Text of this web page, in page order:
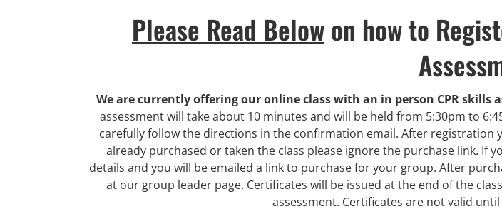
Please Read Belowon how to
We are currently offering our online class with an in person CPR skills
assessment will take about 10 minutes and will be held from 5:30pm to
carefully follow the directions in the confirmation email. After registration
already purchased or taken the class please ignore the purchase link. If
details and you will be emailed a link to purchase for your group. After
at our group leader page. Certificates will be issued at the end of the
assessment. Certificates are not valid